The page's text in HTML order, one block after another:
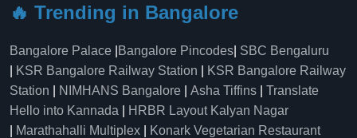
🔥 Trending in Bangalore
Bangalore Palace Bangalore Pincodes SBC Bengaluru
KSR Bangalore Railway Station
KSR Bangalore Railway
Station
NIMHANS Bangalore Asha Tiffins
Translate
Hello into Kannada
HRBR Layout Kalyan Nagar
Marathahalli Multiplex
Konark Vegetarian Restaurant